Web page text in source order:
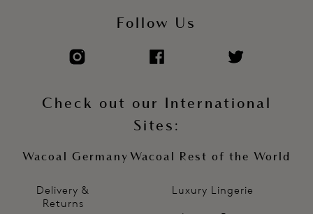
Delivery &
Returns
Follow Us
Check out our International
Sites:
Wacoal Germany Wacoal Rest of the World
Luxury Lingerie